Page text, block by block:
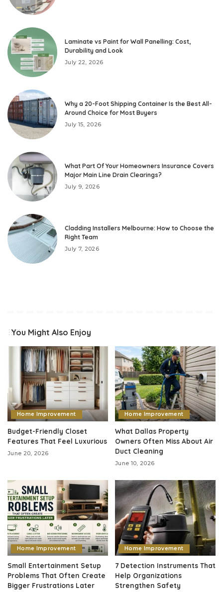
Laminate vs Paint for Wall Panelling: Cost,
Durability and Look
July 22, 2026
Why a 20-Foot Shipping Container Is the Best All-
Around Choice for Most Buyers
July 15, 2026
What Part Of Your Homeowners Insurance Covers
Major Main Line Drain Clearings?
July 9, 2026
Cladding Installers Melbourne: How to Choose the
Right Team
July 7, 2026
You Might Also Enjoy
Home Improvement
Budget-Friendly Closet
Features That Feel Luxurious
June 20, 2026
Home Improvement
What Dallas Property
Owners Often Miss About Air
Duct Cleaning
June 10, 2026
Home Improvement
Small Entertainment Setup
Problems That Often Create
Bigger Frustrations Later
Home Improvement
7 Detection Instruments That
Help Organizations
Strengthen Safety